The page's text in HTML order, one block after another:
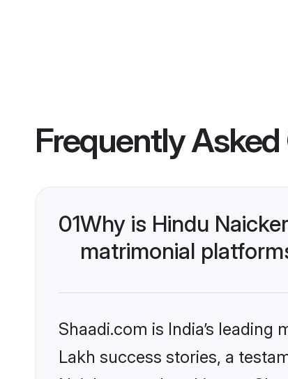
Frequently
01Why is Hindu
matrimonial
Shaadi.com is India’s
Lakh success stories, a